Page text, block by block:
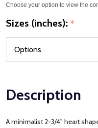
Choose your option to view the
Sizes (inches): *
Description
A minimalist 2-3/4" heart